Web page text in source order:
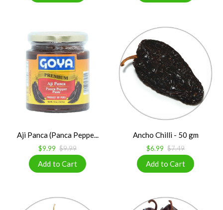
Aji Panca (Panca Peppe...
$9.99 $9.99
Ancho Chilli - 50 gm
$6.99 $7.49